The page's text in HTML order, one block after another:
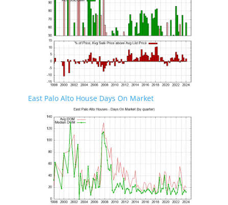
East Palo Alto House Days On Market